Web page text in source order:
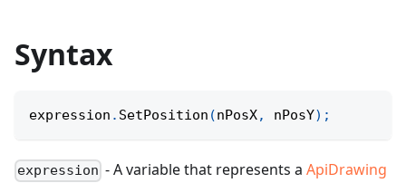
Syntax
expression . SetPosition (nPosX, nPosY) ;
expression - A variable that represents aApiDrawing